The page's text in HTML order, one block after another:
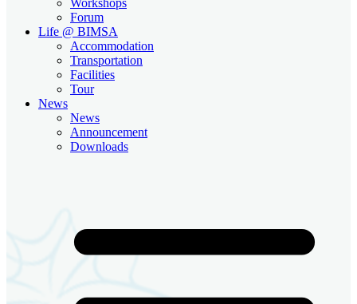
Forum
Life @ BIMSA
Accommodation
Transportation
Facilities
Tour
News
News
Announcement
Downloads